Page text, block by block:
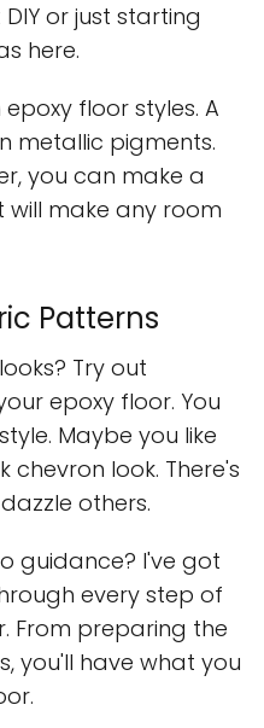
or just starting
here.
floor styles. A
metallic pigments.
you can make a
will make any room
Patterns
Try out
epoxy floor. You
Maybe you like
chevron look. There's
others.
guidance? I've got
every step of
From preparing the
you'll have what you